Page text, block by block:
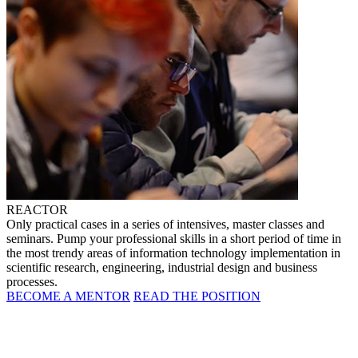
REACTOR
Only practical cases in a series of intensives, master classes and
seminars. Pump your professional skills in a short period of time in
the most trendy areas of information technology implementation in
scientific research, engineering, industrial design and business
processes.
BECOME A MENTOR READ THE POSITION